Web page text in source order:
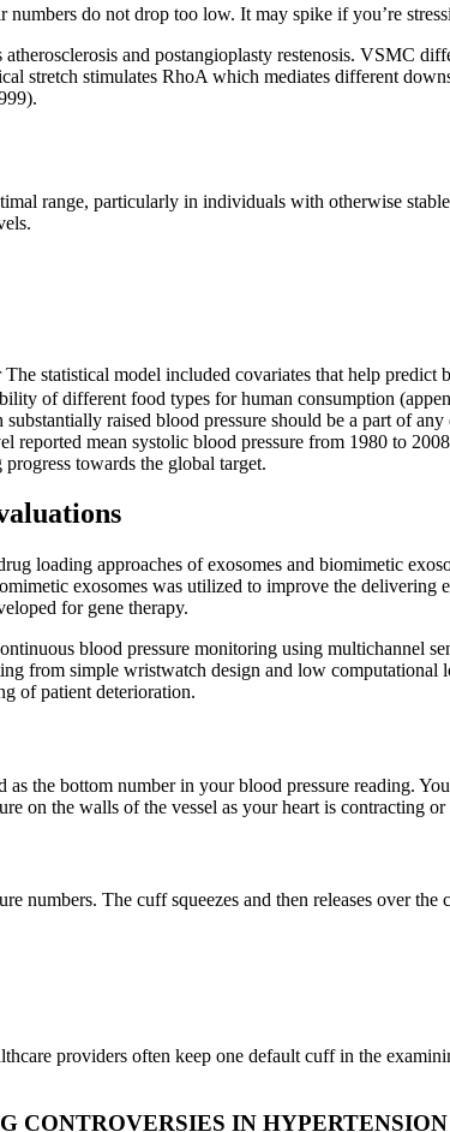
do not drop too low. It may spike if you’re
and postangioplasty restenosis. VSMC
stretch stimulates RhoA which mediates different
range, particularly in individuals with otherwise
statistical model included covariates that help predict
of different food types for human consumption
raised blood pressure should be a part of any
reported mean systolic blood pressure from 1980 to
towards the global target.
loading approaches of exosomes and biomimetic
exosomes was utilized to improve the delivering
for gene therapy.
blood pressure monitoring using multichannel
from simple wristwatch design and low computational
of patient deterioration.
the bottom number in your blood pressure reading.
on the walls of the vessel as your heart is contracting or
The cuff squeezes and then releases over the
providers often keep one default cuff in the
CONTROVERSIES IN HYPERTENSION